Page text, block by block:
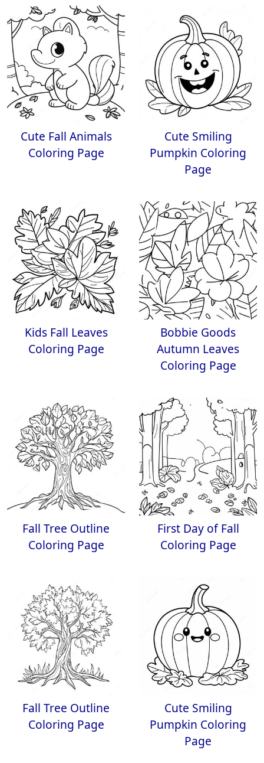
Cute Fall Animals
Coloring Page
Cute Smiling
Pumpkin Coloring
Page
Kids Fall Leaves
Coloring Page
Bobbie Goods
Autumn Leaves
Coloring Page
Fall Tree Outline
Coloring Page
First Day of Fall
Coloring Page
Fall Tree Outline
Coloring Page
Cute Smiling
Pumpkin Coloring
Page